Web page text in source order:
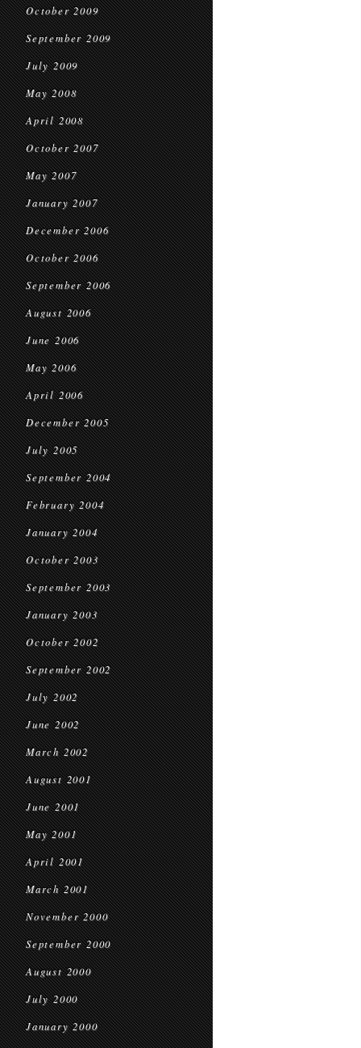
October 2009
September 2009
July 2009
May 2008
April 2008
October 2007
May 2007
January 2007
December 2006
October 2006
September 2006
August 2006
June 2006
May 2006
April 2006
December 2005
July 2005
September 2004
February 2004
January 2004
October 2003
September 2003
January 2003
October 2002
September 2002
July 2002
June 2002
March 2002
August 2001
June 2001
May 2001
April 2001
March 2001
November 2000
September 2000
August 2000
July 2000
January 2000